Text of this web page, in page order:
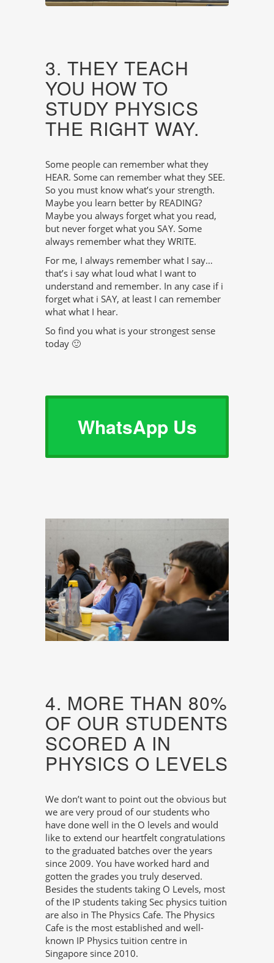
3. THEY TEACH
YOU HOW TO
STUDY PHYSICS
THE RIGHT WAY.
Some people can remember what they
HEAR. Some can remember what they SEE.
So you must know what’s your strength.
Maybe you learn better by READING?
Maybe you always forget what you read,
but never forget what you SAY. Some
always remember what they WRITE.
For me, I always remember what I say…
that’s i say what loud what I want to
understand and remember. In any case if i
forget what i SAY, at least I can remember
what what I hear.
So find you what is your strongest sense
today 🙂
WhatsApp Us
4. MORE THAN 80%
OF OUR STUDENTS
SCORED A IN
PHYSICS O LEVELS
We don’t want to point out the obvious but
we are very proud of our students who
have done well in the O levels and would
like to extend our heartfelt congratulations
to the graduated batches over the years
since 2009. You have worked hard and
gotten the grades you truly deserved.
Besides the students taking O Levels, most
of the IP students taking Sec physics tuition
are also in The Physics Cafe. The Physics
Cafe is the most established and well-
known IP Physics tuition centre in
Singapore since 2010.